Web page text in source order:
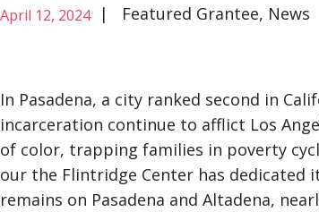
April 12, 2024| Featured Grantee, News
In Pasadena, a city ranked second in
incarceration continue to afflict Los
of color, trapping families in poverty
our the Flintridge Center has
remains on Pasadena and Altadena,